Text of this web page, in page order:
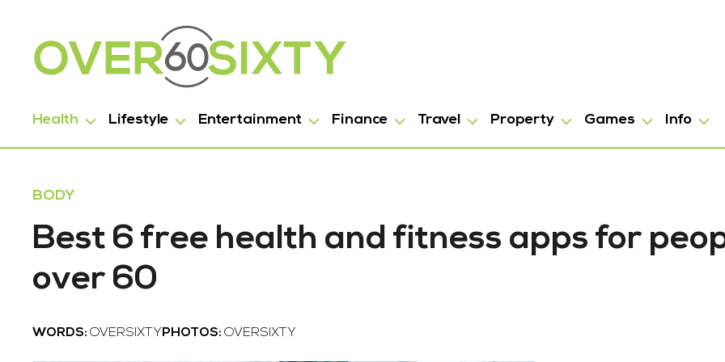
Health Lifestyle Entertainment Finance Travel Property Games Info
BODY
Best 6 free health and fitness apps for
over 60
WORDS: OVERSIXTY PHOTOS: OVERSIXTY